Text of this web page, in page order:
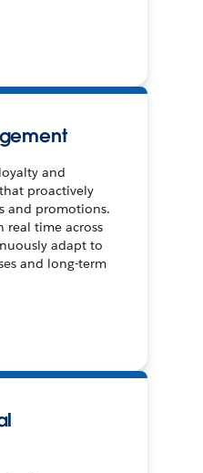
and
proactively
and promotions.
real time across
adapt to
and long-term